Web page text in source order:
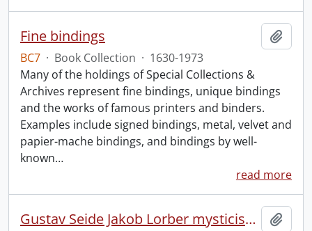
Fine bindings
BC7 · Book Collection · 1630-1973
Many of the holdings of Special Collections &
Archives represent fine bindings, unique bindings
and the works of famous printers and binders.
Examples include signed bindings, metal, velvet and
papier-mache bindings, and bindings by well-
known…
read more
Gustav Seide Jakob Lorber mysticism collection